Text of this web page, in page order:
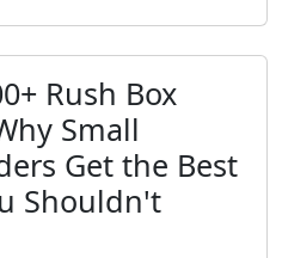
Rush Box
Small
Get the Best
Shouldn't